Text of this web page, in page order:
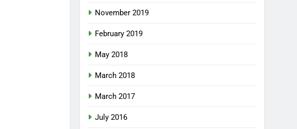
November 2019
February 2019
May 2018
March 2018
March 2017
July 2016